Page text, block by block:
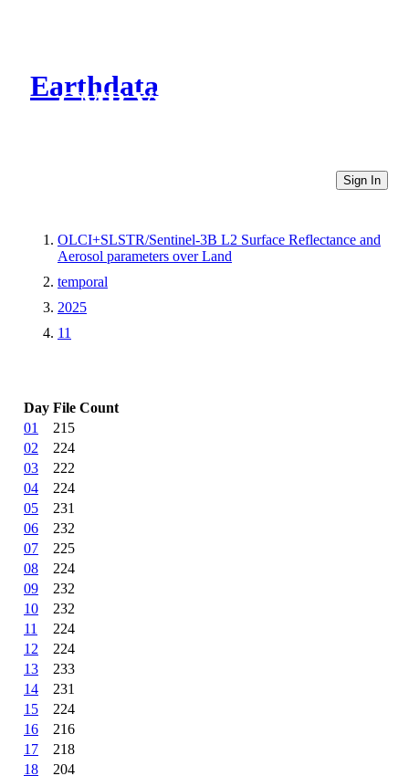
Earthdata
CMR Virtual Directories
Sign In
OLCI+SLSTR/Sentinel-3B L2 Surface Reflectance and
Aerosol parameters over Land
temporal
2025
11
Day File Count
01
215
02
224
03
222
04
224
05
231
06
232
07
225
08
224
09
232
10
232
11
224
12
224
13
233
14
231
15
224
16
216
17
218
18
204